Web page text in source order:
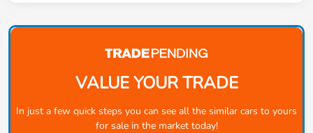
VALUE YOUR TRADE
In just a few quick steps you can see all the similar cars to yours
for sale in the market today!